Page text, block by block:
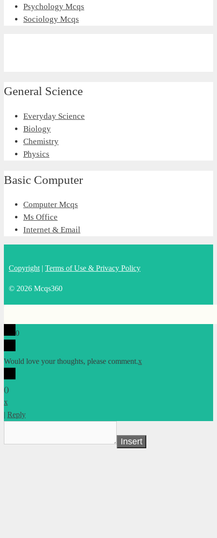
Psychology Mcqs
Sociology Mcqs
General Science
Everyday Science
Biology
Chemistry
Physics
Basic Computer
Computer Mcqs
Ms Office
Internet & Email
Copyright | Terms of Use & Privacy Policy
© 2026 Mcqs360
0
Would love your thoughts, please comment.x
()
x
| Reply
Insert